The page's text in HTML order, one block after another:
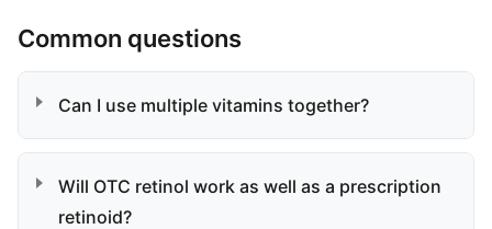
Common questions
Can I use multiple vitamins together?
Will OTC retinol work as well as a prescription
retinoid?